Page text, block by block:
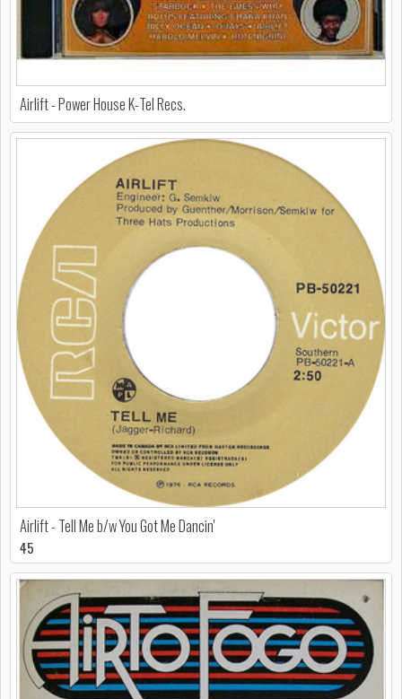
Airlift - Power House K-Tel Recs.
Airlift - Tell Me b/w You Got Me Dancin'
45